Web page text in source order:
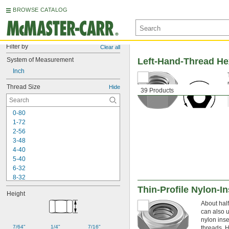
BROWSE CATALOG
Filter by Clear all
System of Measurement
Inch
Thread Size Hide
0-80
1-72
2-56
3-48
4-40
5-40
6-32
8-32
10-24
10-32
-20
Height
7/64"
1/4"
7/16"
39 Products
Left-Hand-Thread
Thin-Profile Nylon-
About
can also
nylon